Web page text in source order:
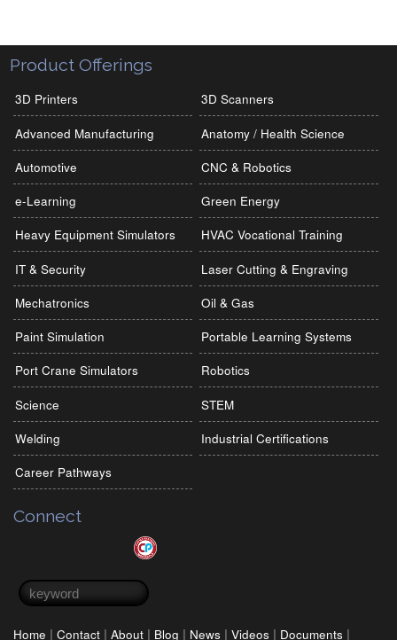
Product Offerings
3D Printers 3D Scanners
Advanced Manufacturing Anatomy / Health Science
Automotive CNC & Robotics
e-Learning Green Energy
Heavy Equipment Simulators HVAC Vocational Training
IT & Security Laser Cutting & Engraving
Mechatronics Oil & Gas
Paint Simulation Portable Learning Systems
Port Crane Simulators Robotics
Science STEM
Welding Industrial Certifications
Career Pathways
Connect
Search form
Search
Home |Contact |About | Blog | News |Videos | Documents |